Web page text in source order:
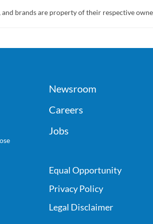
brands are property of their respective
Newsroom
Careers
Jobs
Equal Opportunity
Privacy Policy
Legal Disclaimer